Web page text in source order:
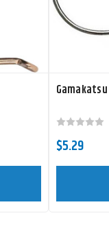
$5.29